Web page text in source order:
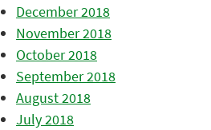
December 2018
November 2018
October 2018
September 2018
August 2018
July 2018